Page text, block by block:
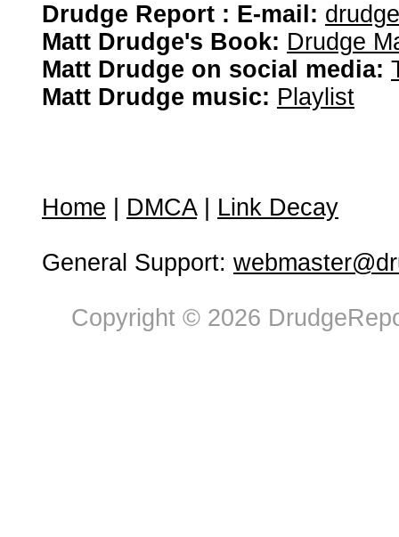
Drudge Report : E-mail:
Matt Drudge's Book: Drudge
Matt Drudge on social media:
Matt Drudge music: Playlist
Home DMCA| Link Decay
General Support:
Copyright © 2026